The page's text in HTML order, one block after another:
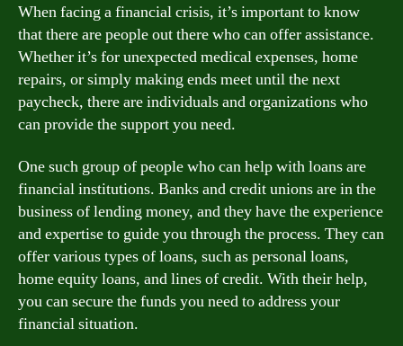
When facing a financial crisis, it’s important to know
that there are people out there who can offer assistance.
Whether it’s for unexpected medical expenses, home
repairs, or simply making ends meet until the next
paycheck, there are individuals and organizations who
can provide the support you need.
One such group of people who can help with loans are
financial institutions. Banks and credit unions are in the
business of lending money, and they have the experience
and expertise to guide you through the process. They can
offer various types of loans, such as personal loans,
home equity loans, and lines of credit. With their help,
you can secure the funds you need to address your
financial situation.